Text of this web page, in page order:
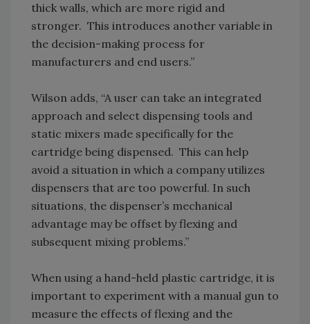
thick walls, which are more rigid and
stronger. This introduces another variable in
the decision-making process for
manufacturers and end users.”
Wilson adds, “A user can take an integrated
approach and select dispensing tools and
static mixers made specifically for the
cartridge being dispensed. This can help
avoid a situation in which a company utilizes
dispensers that are too powerful. In such
situations, the dispenser’s mechanical
advantage may be offset by flexing and
subsequent mixing problems.”
When using a hand-held plastic cartridge, it is
important to experiment with a manual gun to
measure the effects of flexing and the